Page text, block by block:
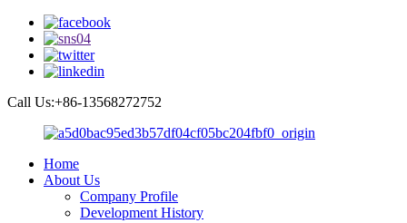
Call Us:+86-13568272752
Home
About Us
Company Profile
Development History